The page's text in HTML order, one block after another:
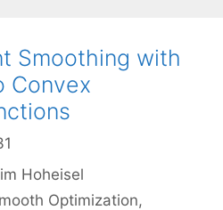
Smoothing with
Convex
Hoheisel
Optimization,